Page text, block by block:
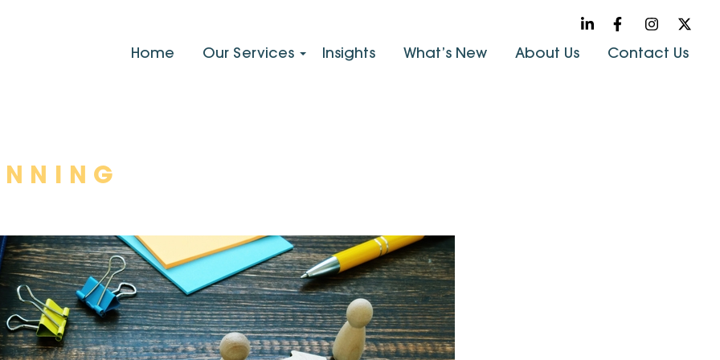
Home Our Services Insights What’s New About Us Contact Us